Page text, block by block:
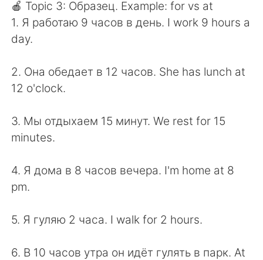
🍎 Topic 3: Образец. Example: for vs at
1. Я работаю 9 часов в день. I work 9 hours a
day.
2. Она обедает в 12 часов. She has lunch at
12 o'clock.
3. Мы отдыхаем 15 минут. We rest for 15
minutes.
4. Я дома в 8 часов вечера. I'm home at 8
pm.
5. Я гуляю 2 часа. I walk for 2 hours.
6. В 10 часов утра он идёт гулять в парк. At